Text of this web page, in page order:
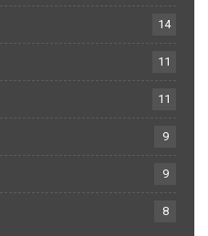
14
11
11
9
9
8